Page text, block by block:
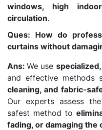
windows, high
circulation.
Ques: How do
curtains without
Ans:We use
and effective methods
cleaning, and fabric-
Our experts assess
safest method to
fading, or damaging the